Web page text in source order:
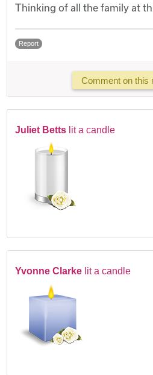
Thinking of all the family at
Report
Comment on this
Juliet Betts lit a candle
Yvonne Clarke lit a candle